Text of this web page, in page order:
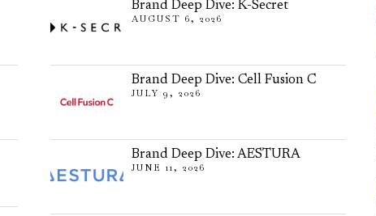
Brand Deep Dive: K-Secret
AUGUST 6, 2026
Brand Deep Dive: Cell Fusion C
JULY 9, 2026
Brand Deep Dive: AESTURA
JUNE 11, 2026